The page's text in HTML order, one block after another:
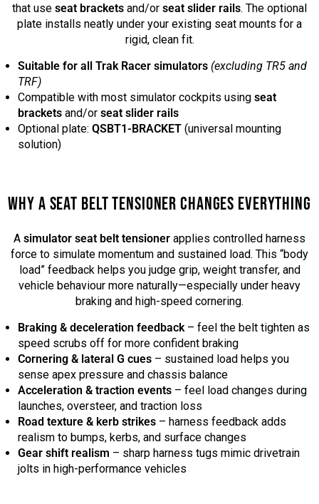
that use seat brackets and/or seat slider rails. The optional
plate installs neatly under your existing seat mounts for a
rigid, clean fit.
Suitable for all Trak Racer simulators (excluding TR5 and
TRF)
Compatible with most simulator cockpits using seat
brackets and/or seat slider rails
Optional plate: QSBT1-BRACKET (universal mounting
solution)
WHY A SEAT BELT TENSIONER CHANGES EVERYTHING
A simulator seat belt tensioner applies controlled harness
force to simulate momentum and sustained load. This “body
load” feedback helps you judge grip, weight transfer, and
vehicle behaviour more naturally—especially under heavy
braking and high-speed cornering.
Braking & deceleration feedback– feel the belt tighten as
speed scrubs off for more confident braking
Cornering & lateral G cues – sustained load helps you
sense apex pressure and chassis balance
Acceleration & traction events – feel load changes during
launches, oversteer, and traction loss
Road texture & kerb strikes – harness feedback adds
realism to bumps, kerbs, and surface changes
Gear shift realism – sharp harness tugs mimic drivetrain
jolts in high-performance vehicles